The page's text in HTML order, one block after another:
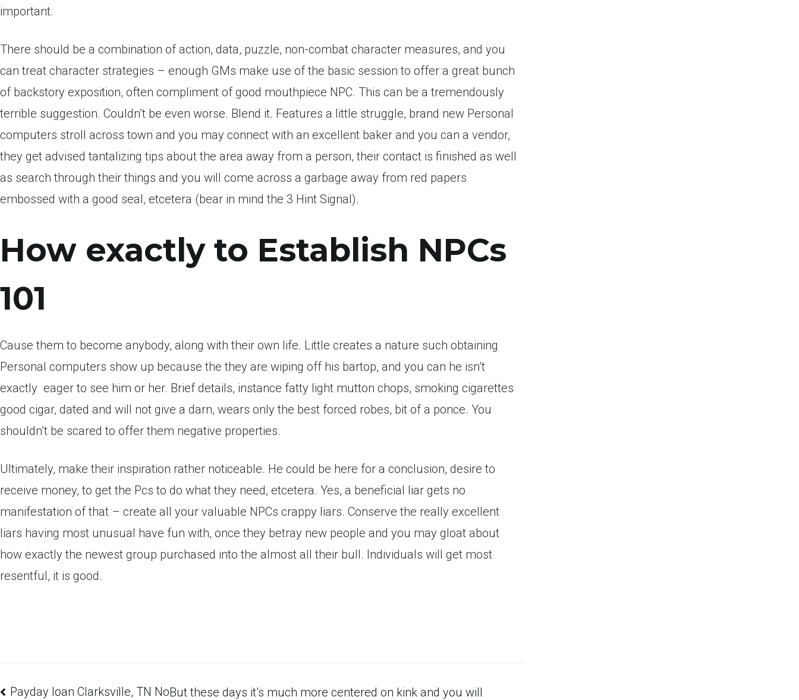
important.
There should be a combination of action, data, puzzle, non-combat character measures, and you
can treat character strategies – enough GMs make use of the basic session to offer a great bunch
of backstory exposition, often compliment of good mouthpiece NPC. This can be a tremendously
terrible suggestion. Couldn’t be even worse. Blend it. Features a little struggle, brand new Personal
computers stroll across town and you may connect with an excellent baker and you can a vendor,
they get advised tantalizing tips about the area away from a person, their contact is finished as well
as search through their things and you will come across a garbage away from red papers
embossed with a good seal, etcetera (bear in mind the 3 Hint Signal).
How exactly to Establish NPCs
101
Cause them to become anybody, along with their own life. Little creates a nature such obtaining
Personal computers show up because the they are wiping off his bartop, and you can he isn’t
exactly eager to see him or her. Brief details, instance fatty light mutton chops, smoking cigarettes
good cigar, dated and will not give a darn, wears only the best forced robes, bit of a ponce. You
shouldn’t be scared to offer them negative properties.
Ultimately, make their inspiration rather noticeable. He could be here for a conclusion, desire to
receive money, to get the Pcs to do what they need, etcetera. Yes, a beneficial liar gets no
manifestation of that – create all your valuable NPCs crappy liars. Conserve the really excellent
liars having most unusual have fun with, once they betray new people and you may gloat about
how exactly the newest group purchased into the almost all their bull. Individuals will get most
resentful, it is good.
Payday loan Clarksville, TN NoBut these days it’s much more centered on kink and you will